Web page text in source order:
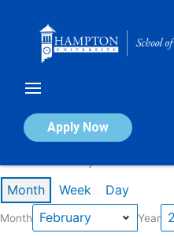
Apply Now
Calendar of Events
Month Week Day
Month Year